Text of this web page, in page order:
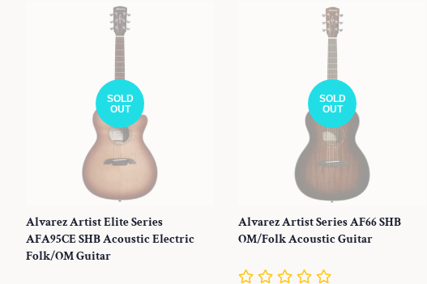
SOLD
OUT
Alvarez Artist Elite Series
AFA95CE SHB Acoustic Electric
Folk/OM Guitar
SOLD
OUT
Alvarez Artist Series AF66 SHB
OM/Folk Acoustic Guitar